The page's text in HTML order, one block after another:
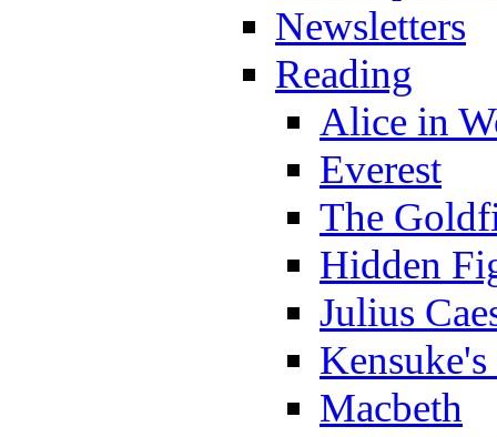
Newsletters
Reading
Alice in
Everest
The
Hidden
Julius
Macbeth